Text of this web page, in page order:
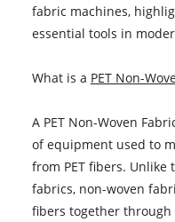
fabric machines,
essential tools in
What is a PET Non-
A PET Non-Woven
of equipment used to
from PET fibers.
fabrics, non-woven
fibers together through